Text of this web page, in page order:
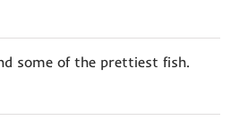
some of the prettiest fish.